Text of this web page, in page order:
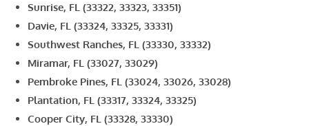
Sunrise, FL (33322, 33323, 33351)
Davie, FL (33324, 33325, 33331)
Southwest Ranches, FL (33330, 33332)
Miramar, FL (33027, 33029)
Pembroke Pines, FL (33024, 33026, 33028)
Plantation, FL (33317, 33324, 33325)
Cooper City, FL (33328, 33330)